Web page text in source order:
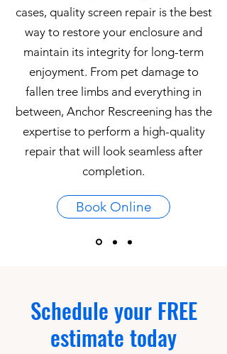
cases, quality screen repair is the best
way to restore your enclosure and
maintain its integrity for long-term
enjoyment. From pet damage to
fallen tree limbs and everything in
between, Anchor Rescreening has the
expertise to perform a high-quality
repair that will look seamless after
completion.
Book Online
Schedule your FREE
estimate today